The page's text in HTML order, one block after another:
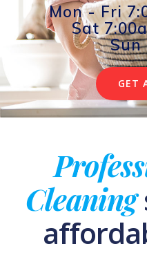
Mon - Fri
Sat
Sun
GET
Cleaning